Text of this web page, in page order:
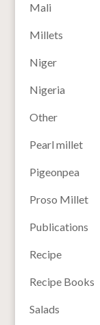
Mali
Millets
Niger
Nigeria
Other
Pearl millet
Pigeonpea
Proso Millet
Publications
Recipe
Recipe Books
Salads